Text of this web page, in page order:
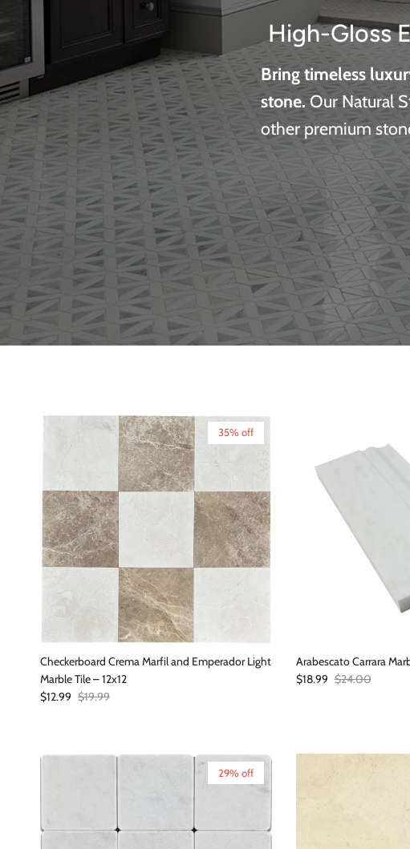
High-Gloss
Bring timeless
stone.Our Natural
other premium
35% off
Checkerboard Crema Marfil and Emperador Light
Marble Tile – 12x12
Sale price
$12.99 Regular price
$19.99
Arabescato Carrara
Sale price
$18.99 Regular price
$24.00
29% off